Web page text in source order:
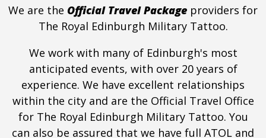
We are the Official Travel Package providers for
The Royal Edinburgh Military Tattoo.
We work with many of Edinburgh's most
anticipated events, with over 20 years of
experience. We have excellent relationships
within the city and are the Official Travel Office
for The Royal Edinburgh Military Tattoo. You
can also be assured that we have full ATOL and